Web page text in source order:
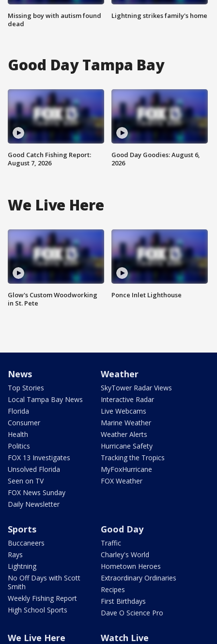
Missing boy with autism found
dead
Lightning strikes family's home
Good Day Tampa Bay
Good Catch Fishing Report:
August 7, 2026
Good Day Goodies: August 6,
2026
We Live Here
Glow's Custom Woodworking
in St. Pete
Ponce Inlet Lighthouse
News
Top Stories
Local Tampa Bay News
Florida
Consumer
Health
Politics
FOX 13 Investigates
Unsolved Florida
Seen on TV
FOX News Sunday
Daily Newsletter
Weather
SkyTower Radar Views
Interactive Radar
Live Webcams
Marine Weather
Weather Alerts
Hurricane Safety
Tracking the Tropics
MyFoxHurricane
FOX Weather
Sports
Buccaneers
Rays
Lightning
No Off Days with Scott
Smith
Weekly Fishing Report
High School Sports
Good Day
Traffic
Charley's World
Hometown Heroes
Extraordinary Ordinaries
Recipes
First Birthdays
Dave O Science Pro
We Live Here Watch Live